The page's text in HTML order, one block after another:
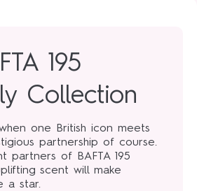
195
Collection
one British icon meets
partnership of course.
partners of BAFTA 195
scent will make
a star.